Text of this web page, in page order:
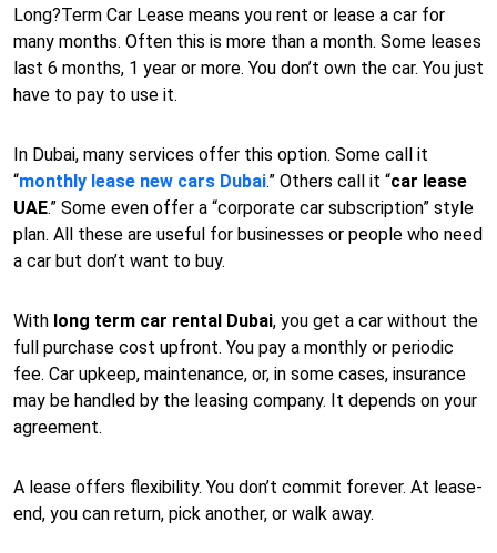
Long?Term Car Lease means you rent or lease a car for
many months. Often this is more than a month. Some leases
last 6 months, 1 year or more. You don’t own the car. You just
have to pay to use it.
In Dubai, many services offer this option. Some call it
“monthly lease new cars Dubai.” Others call it “car lease
UAE.” Some even offer a “corporate car subscription” style
plan. All these are useful for businesses or people who need
a car but don’t want to buy.
With long term car rental Dubai, you get a car without the
full purchase cost upfront. You pay a monthly or periodic
fee. Car upkeep, maintenance, or, in some cases, insurance
may be handled by the leasing company. It depends on your
agreement.
A lease offers flexibility. You don’t commit forever. At lease-
end, you can return, pick another, or walk away.